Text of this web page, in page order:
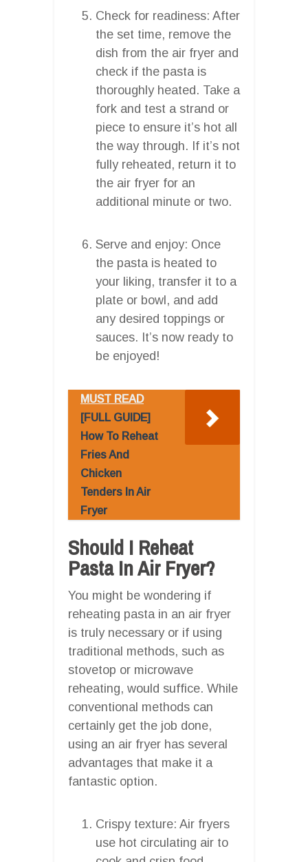
Check for readiness: After
the set time, remove the
dish from the air fryer and
check if the pasta is
thoroughly heated. Take a
fork and test a strand or
piece to ensure it’s hot all
the way through. If it’s not
fully reheated, return it to
the air fryer for an
additional minute or two.
Serve and enjoy: Once
the pasta is heated to
your liking, transfer it to a
plate or bowl, and add
any desired toppings or
sauces. It’s now ready to
be enjoyed!
MUST READ
[FULL GUIDE]
How To Reheat
Fries And
Chicken
Tenders In Air
Fryer
Should I Reheat
Pasta In Air Fryer?
You might be wondering if
reheating pasta in an air fryer
is truly necessary or if using
traditional methods, such as
stovetop or microwave
reheating, would suffice. While
conventional methods can
certainly get the job done,
using an air fryer has several
advantages that make it a
fantastic option.
Crispy texture: Air fryers
use hot circulating air to